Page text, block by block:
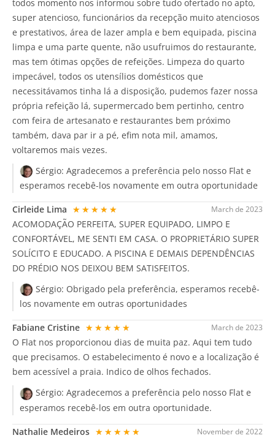
todos momento nos informou sobre tudo ofertado no apto,
super atencioso, funcionários da recepção muito atenciosos
e prestativos, área de lazer ampla e bem equipada, piscina
limpa e uma parte quente, não usufruimos do restaurante,
mas tem ótimas opções de refeições. Limpeza do quarto
impecável, todos os utensílios domésticos que
necessitávamos tinha lá a disposição, pudemos fazer nossa
própria refeição lá, supermercado bem pertinho, centro
com feira de artesanato e restaurantes bem próximo
também, dava par ir a pé, efim nota mil, amamos,
voltaremos mais vezes.
Sérgio: Agradecemos a preferência pelo nosso Flat e
esperamos recebê-los novamente em outra oportunidade
March de 2023
Cirleide Lima ★★★★★
ACOMODAÇÃO PERFEITA, SUPER EQUIPADO, LIMPO E
CONFORTÁVEL, ME SENTI EM CASA. O PROPRIETÁRIO SUPER
SOLÍCITO E EDUCADO. A PISCINA E DEMAIS DEPENDÊNCIAS
DO PRÉDIO NOS DEIXOU BEM SATISFEITOS.
Sérgio: Obrigado pela preferência, esperamos recebê-
los novamente em outras oportunidades
March de 2023
Fabiane Cristine ★★★★★
O Flat nos proporcionou dias de muita paz. Aqui tem tudo
que precisamos. O estabelecimento é novo e a localização é
bem acessível a praia. Indico de olhos fechados.
Sérgio: Agradecemos a preferência pelo nosso Flat e
esperamos recebê-los em outra oportunidade.
November de 2022
Nathalie Medeiros ★★★★★